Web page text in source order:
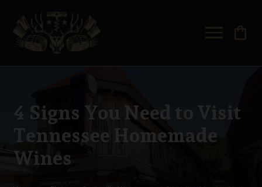
shopping_bag
4 Signs You Need to Visit
Tennessee Homemade
Wines